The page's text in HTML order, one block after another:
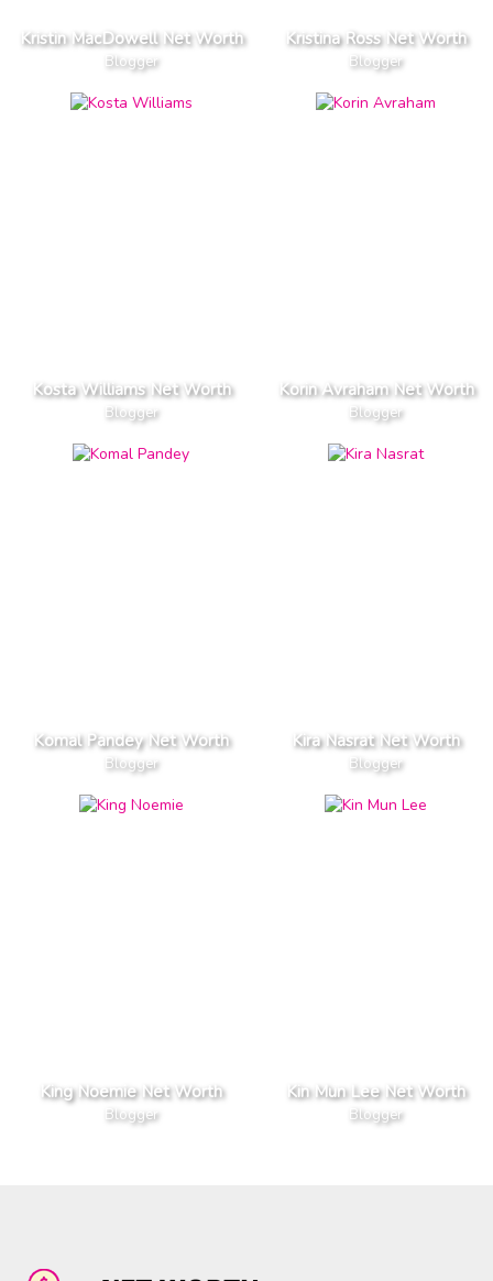
Kristin MacDowell Net Worth
Blogger
Kristina Ross Net Worth
Blogger
Kosta Williams Net Worth
Blogger
Korin Avraham Net Worth
Blogger
Komal Pandey Net Worth
Blogger
Kira Nasrat Net Worth
Blogger
King Noemie Net Worth
Blogger
Kin Mun Lee Net Worth
Blogger